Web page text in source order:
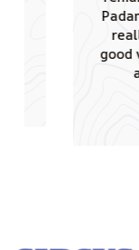
really
good vibe